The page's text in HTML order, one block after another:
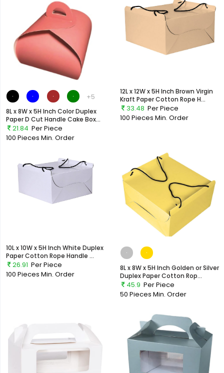
+5
8L x 8W x 5H Inch Color Duplex
Paper D Cut Handle Cake Box...
21.84 Per Piece
100 Pieces Min. Order
12L x 12W x 5H Inch Brown Virgin
Kraft Paper Cotton Rope H...
33.48 Per Piece
100 Pieces Min. Order
10L x 10W x 5H Inch White Duplex
Paper Cotton Rope Handle ...
26.91 Per Piece
100 Pieces Min. Order
8L x 8W x 5H Inch Golden or Silver
Duplex Paper Cotton Rop...
45.9 Per Piece
50 Pieces Min. Order